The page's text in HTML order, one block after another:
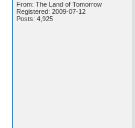
From: The Land of Tomorrow
Registered: 2009-07-12
Posts: 4,925